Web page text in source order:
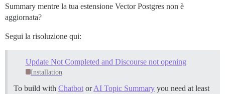
Summary mentre la tua estensione Vector Postgres non è
aggiornata?
Segui la risoluzione qui:
Update Not Completed and Discourse not opening
Installation
To build with Chatbot orAI Topic Summary you need at least